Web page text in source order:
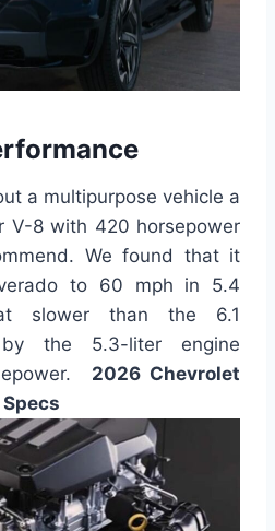
a multipurpose vehicle a
V-8 with 420 horsepower
We found that it
to 60 mph in 5.4
slower than the 6.1
the 5.3-liter engine
2026 Chevrolet